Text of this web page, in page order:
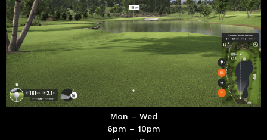
Mon – Wed
6pm – 10pm